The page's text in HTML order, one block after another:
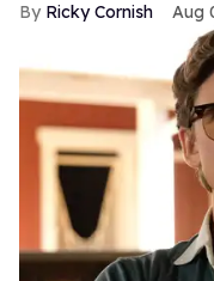
Ricky Cornish Aug